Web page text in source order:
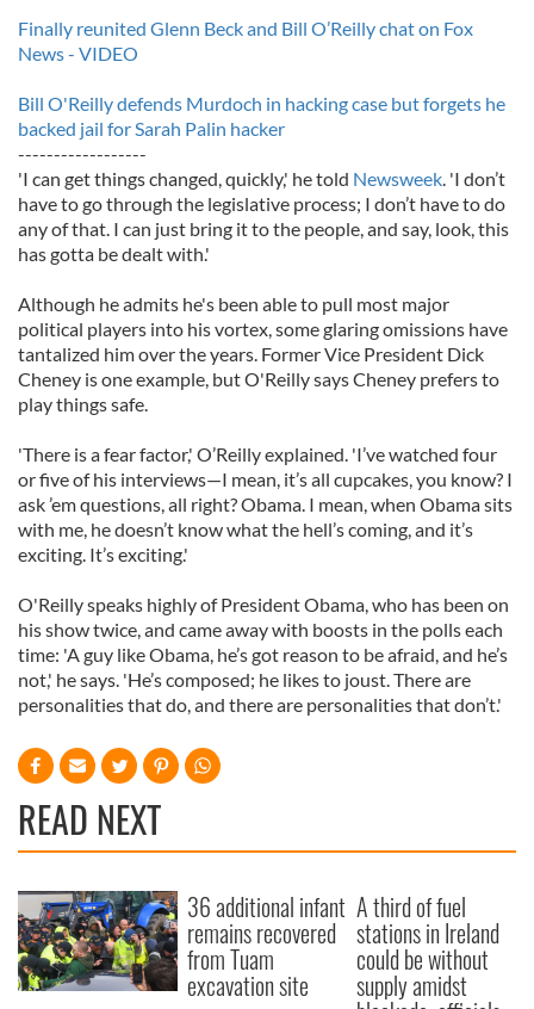
Finally reunited Glenn Beck and Bill O’Reilly chat on Fox
News - VIDEO
Bill O'Reilly defends Murdoch in hacking case but forgets he
backed jail for Sarah Palin hacker
------------------
'I can get things changed, quickly,' he told Newsweek. 'I don’t
have to go through the legislative process; I don’t have to do
any of that. I can just bring it to the people, and say, look, this
has gotta be dealt with.'
Although he admits he's been able to pull most major
political players into his vortex, some glaring omissions have
tantalized him over the years. Former Vice President Dick
Cheney is one example, but O'Reilly says Cheney prefers to
play things safe.
'There is a fear factor,' O’Reilly explained. 'I’ve watched four
or five of his interviews—I mean, it’s all cupcakes, you know? I
ask ’em questions, all right? Obama. I mean, when Obama sits
with me, he doesn’t know what the hell’s coming, and it’s
exciting. It’s exciting.'
O'Reilly speaks highly of President Obama, who has been on
his show twice, and came away with boosts in the polls each
time: 'A guy like Obama, he’s got reason to be afraid, and he’s
not,' he says. 'He’s composed; he likes to joust. There are
personalities that do, and there are personalities that don’t.'
READ NEXT
36 additional infant
remains recovered
from Tuam
excavation site
A third of fuel
stations in Ireland
could be without
supply amidst